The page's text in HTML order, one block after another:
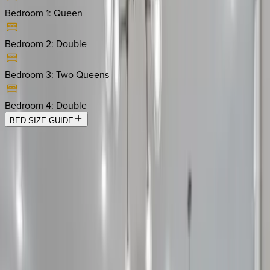
Bedroom 1: Queen
Bedroom 2: Double
Bedroom 3: Two Queens
Bedroom 4: Double
BED SIZE GUIDE